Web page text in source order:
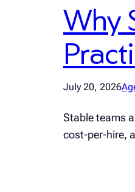
Why
July 20, 2026
Stable teams
cost-per-hire,